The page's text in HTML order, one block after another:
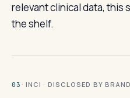
relevant clinical data, this
the shelf.
03 · INCI · DISCLOSED BY BRAND